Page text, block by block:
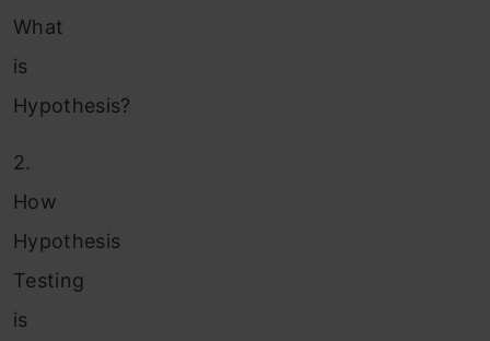
What
is
Hypothesis?
2.
How
Hypothesis
Testing
is